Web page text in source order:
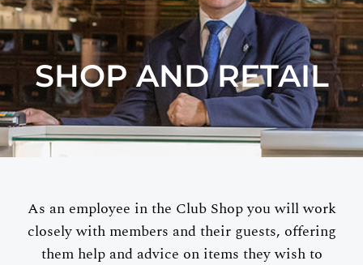
SHOP AND RETAIL
As an employee in the Club Shop you will work
closely with members and their guests, offering
them help and advice on items they wish to